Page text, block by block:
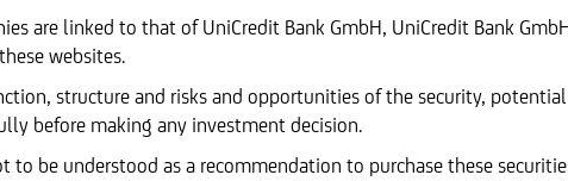
are linked to that of UniCredit Bank GmbH, UniCredit Bank
websites.
structure and risks and opportunities of the security,
before making any investment decision.
to be understood as a recommendation to purchase these